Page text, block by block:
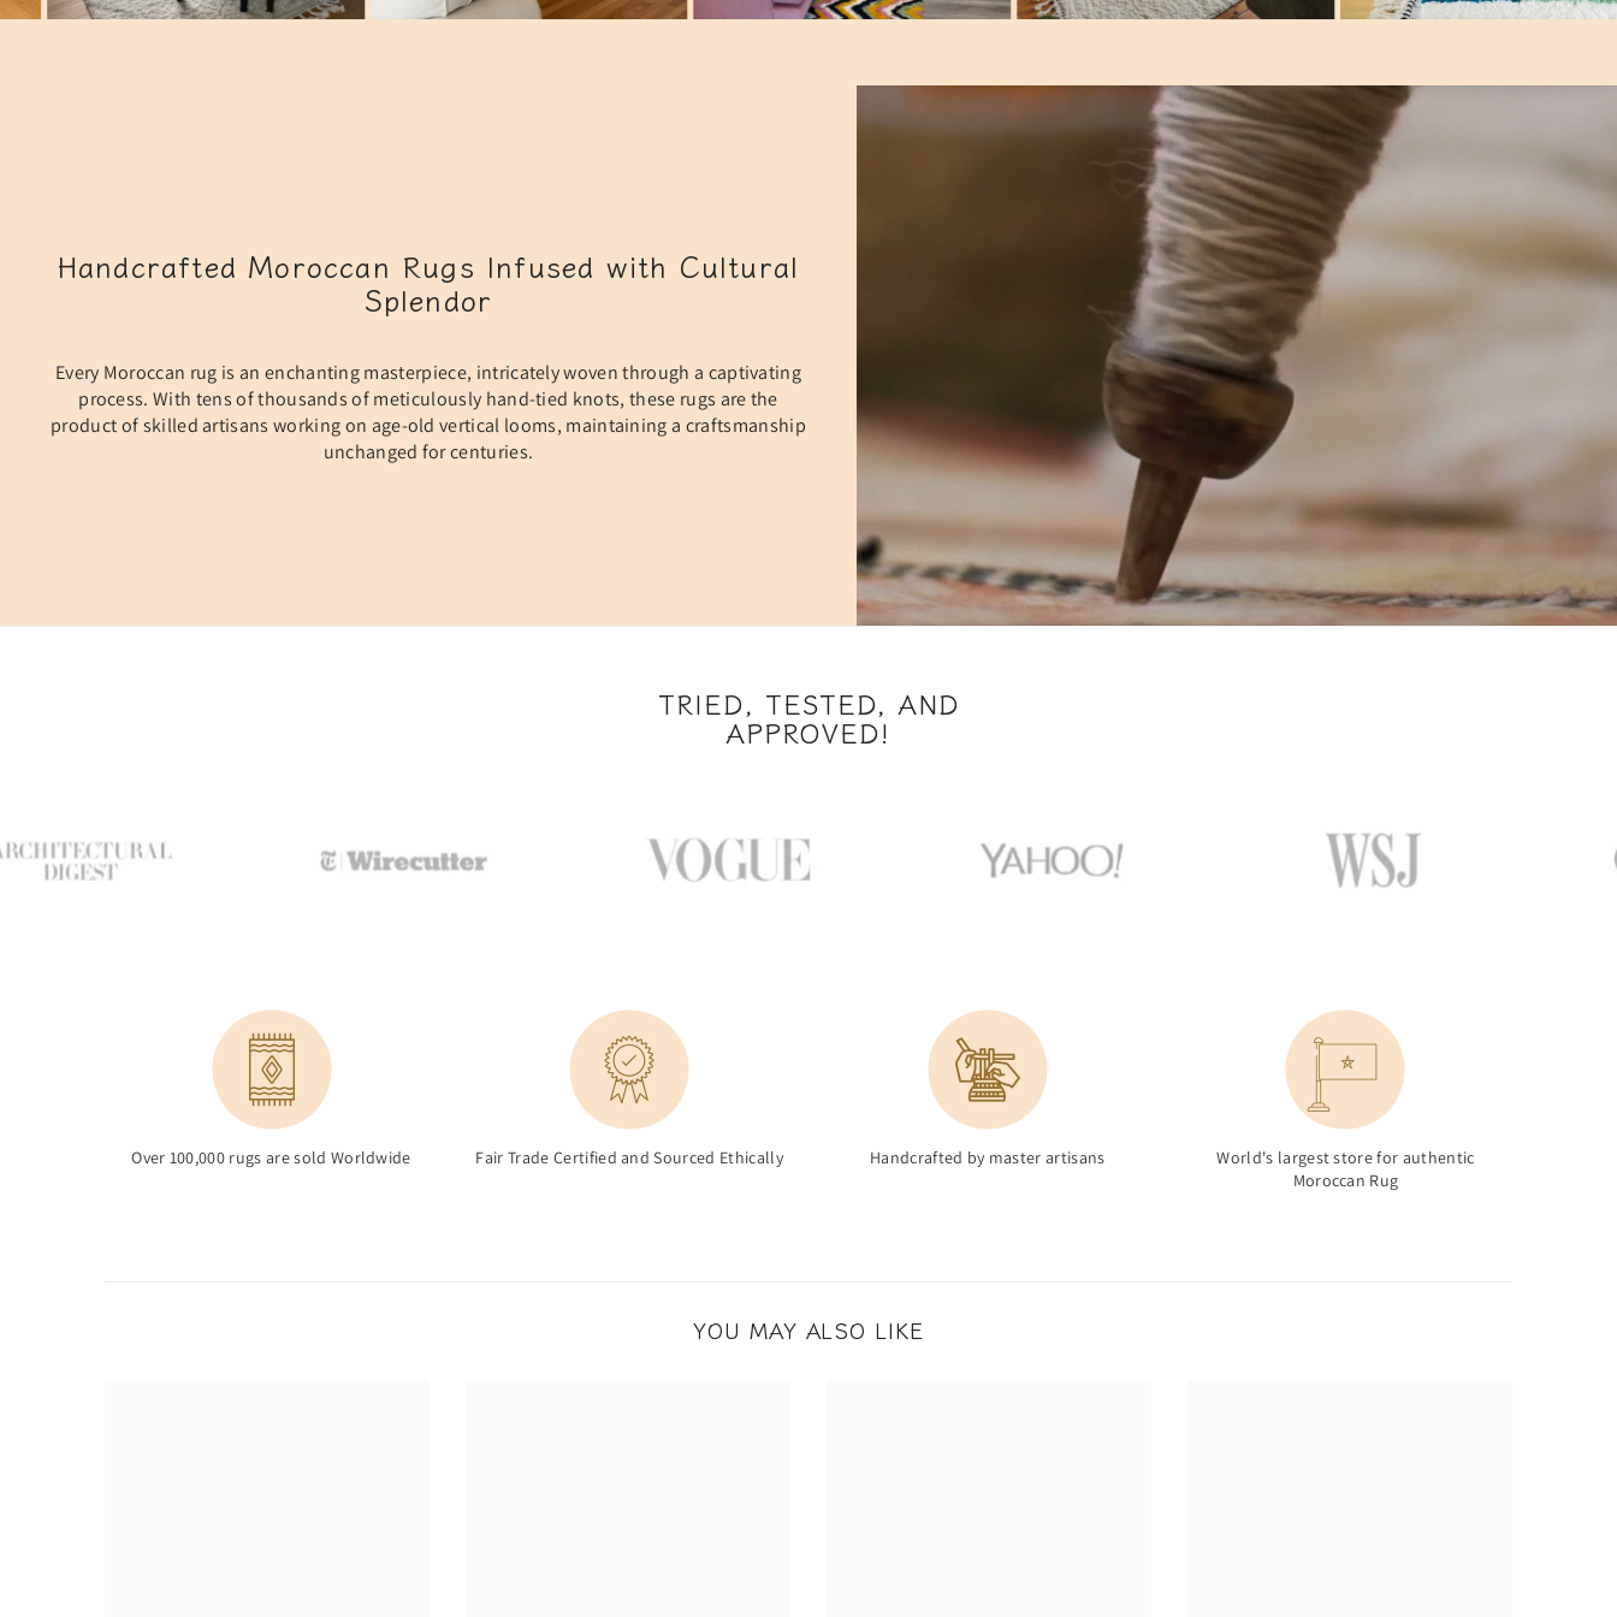
Handcrafted Moroccan Rugs Infused with Cultural
Splendor
Every Moroccan rug is an enchanting masterpiece, intricately woven through a captivating
process. With tens of thousands of meticulously hand-tied knots, these rugs are the
product of skilled artisans working on age-old vertical looms, maintaining a craftsmanship
unchanged for centuries.
TRIED, TESTED, AND
APPROVED!
Over 100,000 rugs are sold Worldwide Fair Trade Certified and Sourced Ethically Handcrafted by master artisans
World's largest store for authentic
Moroccan Rug
YOU MAY ALSO LIKE